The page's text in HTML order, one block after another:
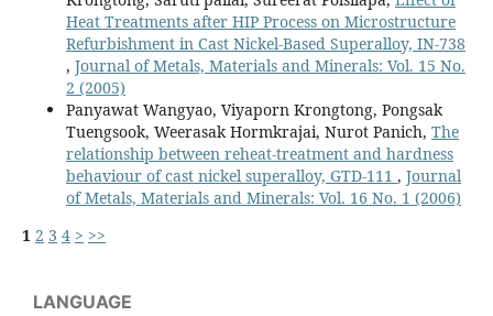
Heat Treatments after HIP Process on Microstructure
Refurbishment in Cast Nickel-Based Superalloy, IN-738
, Journal of Metals, Materials and Minerals: Vol. 15 No.
2 (2005)
Panyawat Wangyao, Viyaporn Krongtong, Pongsak
Tuengsook, Weerasak Hormkrajai, Nurot Panich, The
relationship between reheat-treatment and hardness
behaviour of cast nickel superalloy, GTD-111 , Journal
of Metals, Materials and Minerals: Vol. 16 No. 1 (2006)
1 2 3 4 > >>
LANGUAGE